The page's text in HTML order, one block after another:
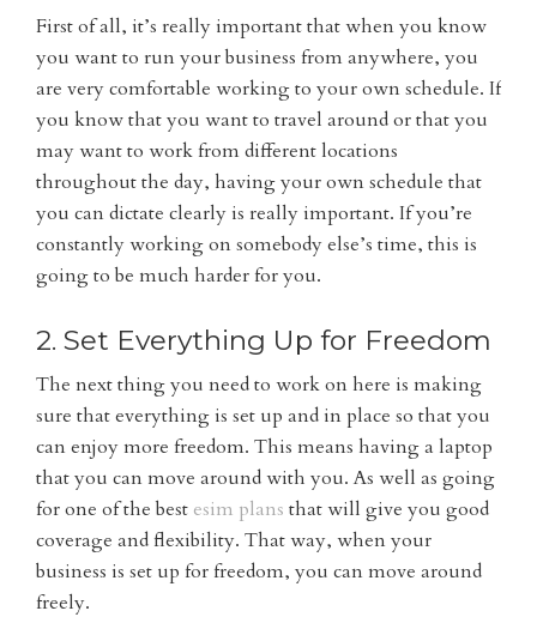
First of all, it’s really important that when you know
you want to run your business from anywhere, you
are very comfortable working to your own schedule. If
you know that you want to travel around or that you
may want to work from different locations
throughout the day, having your own schedule that
you can dictate clearly is really important. If you’re
constantly working on somebody else’s time, this is
going to be much harder for you.
2. Set Everything Up for Freedom
The next thing you need to work on here is making
sure that everything is set up and in place so that you
can enjoy more freedom. This means having a laptop
that you can move around with you. As well as going
for one of the best esim plans that will give you good
coverage and flexibility. That way, when your
business is set up for freedom, you can move around
freely.